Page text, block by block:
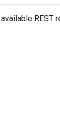
REST